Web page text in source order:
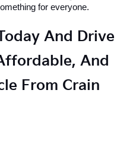
for everyone.
And Drive
And
From Crain